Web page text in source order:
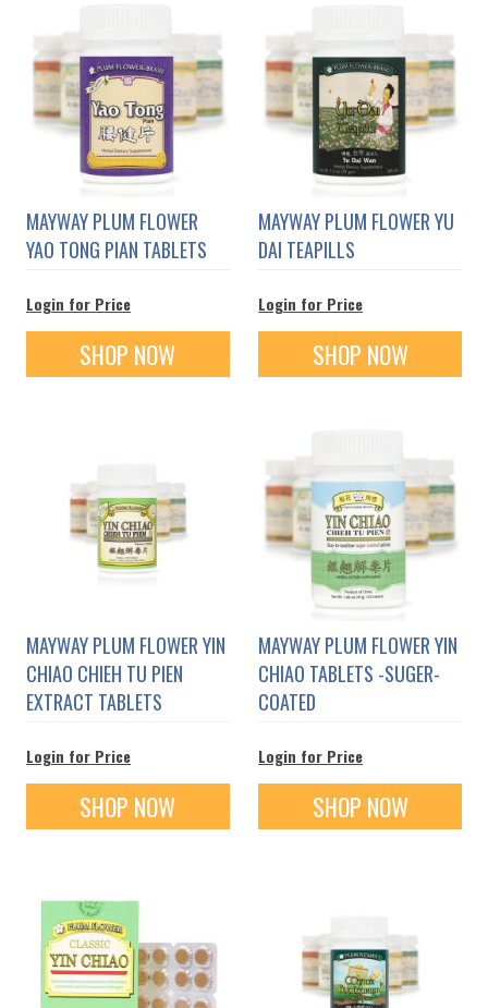
MAYWAY PLUM FLOWER
YAO TONG PIAN TABLETS
Login for Price
SHOP NOW
MAYWAY PLUM FLOWER YU
DAI TEAPILLS
Login for Price
SHOP NOW
MAYWAY PLUM FLOWER YIN
CHIAO CHIEH TU PIEN
EXTRACT TABLETS
Login for Price
SHOP NOW
MAYWAY PLUM FLOWER YIN
CHIAO TABLETS -SUGER-
COATED
Login for Price
SHOP NOW